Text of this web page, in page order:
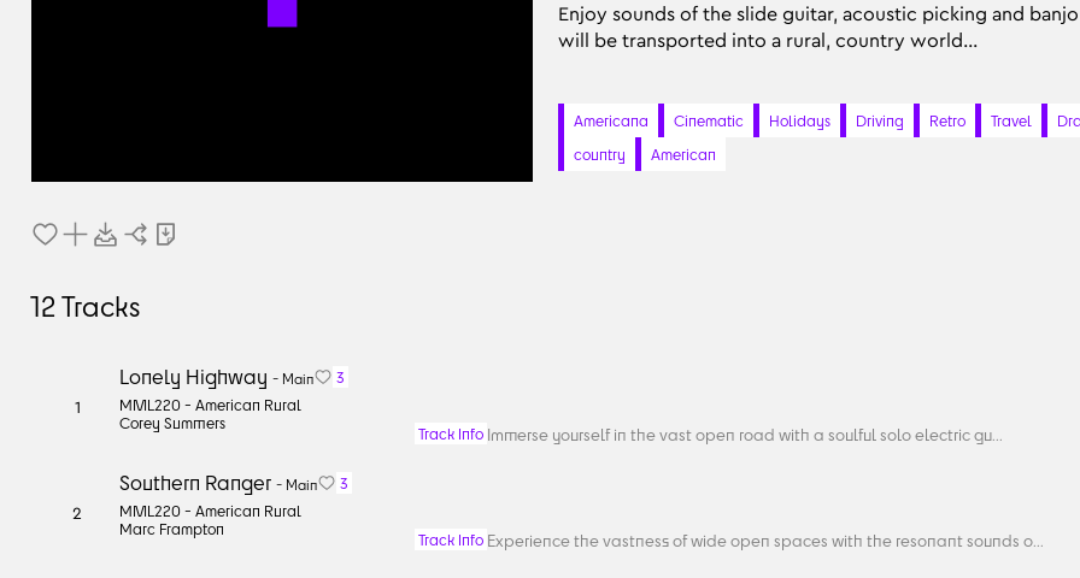
Enjoy sounds of the slide guitar, acoustic picking and
will be transported into a rural, country world...
Americana Cinematic Holidays Driving Retro Travel
country
American
12 Tracks
1
Lonely Highway - Main
3
MML220 - American Rural
Corey Summers
Track Info Immerse yourself in the vast open road with a soulful solo electric gu...
2
Southern Ranger - Main
3
MML220 - American Rural
Marc Frampton
Track Info Experience the vastness of wide open spaces with the resonant sounds o...